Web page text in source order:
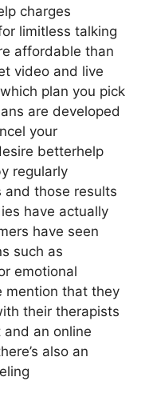
charges
limitless talking
affordable than
video and live
plan you pick
are developed
your
betterhelp
regularly
and those results
have actually
have seen
such as
emotional
mention that they
their therapists
an online
also an